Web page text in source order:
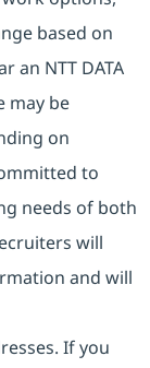
based on
an NTT DATA
may be
on
to
needs of both
will
and will
If you